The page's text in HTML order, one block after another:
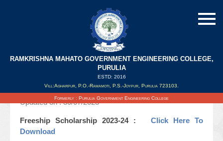
RAMKRISHNA MAHATO GOVERNMENT ENGINEERING COLLEGE,
PURULIA
ESTD: 2016
Vill:Agharpur, P.O.-Ramamoti, P.S.-Joypur, Purulia 723103.
Formerly : Purulia Government Engineering College
Freeship Scholarship Revised Final List
Updated on : 30/07/2023
Freeship Scholarship 2023-24 : Click Here To
Download